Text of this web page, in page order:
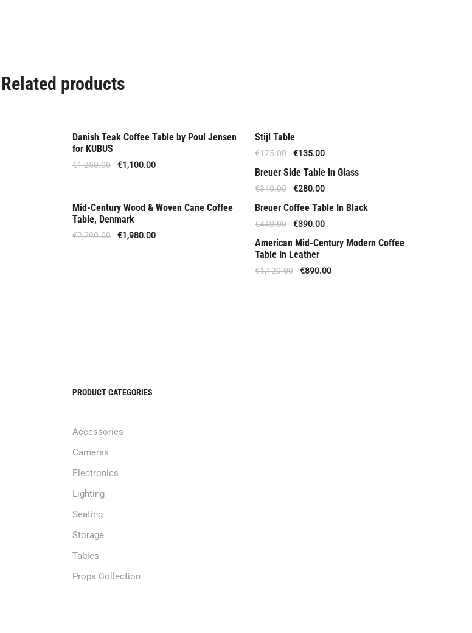
Related products
Offer
Danish Teak Coffee Table by Poul Jensen
for KUBUS
€1,250.00 €1,100.00
Offer
Stijl Table
€175.00 €135.00
Offer
Breuer Side Table In Glass
€340.00 €280.00
Offer
Mid-Century Wood & Woven Cane Coffee
Table, Denmark
€2,290.00 €1,980.00
Offer
Breuer Coffee Table In Black
€440.00 €390.00
Offer
American Mid-Century Modern Coffee
Table In Leather
€1,120.00 €890.00
PRODUCT CATEGORIES
Accessories
Cameras
Electronics
Lighting
Seating
Storage
Tables
Props Collection